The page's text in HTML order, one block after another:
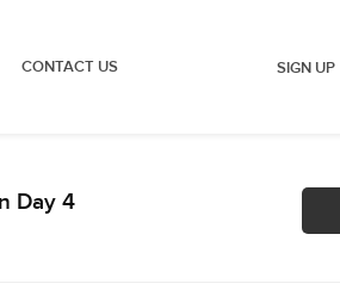
CONTACT US SIGN UP
Day 4